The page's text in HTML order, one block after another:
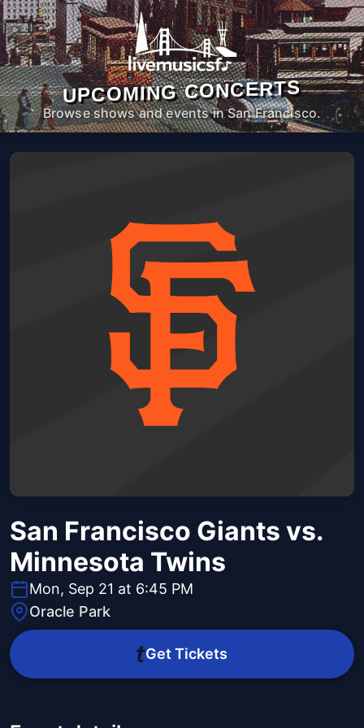
UPCOMING CONCERTS
Browse shows and events in San Francisco.
San Francisco Giants vs.
Minnesota Twins
Mon, Sep 21 at 6:45 PM
Oracle Park
Get Tickets